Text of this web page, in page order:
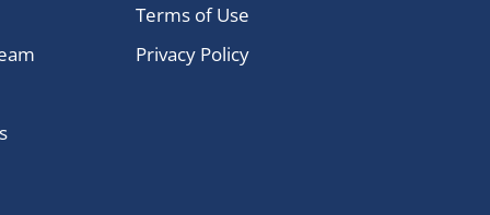
Terms of Use
Privacy Policy